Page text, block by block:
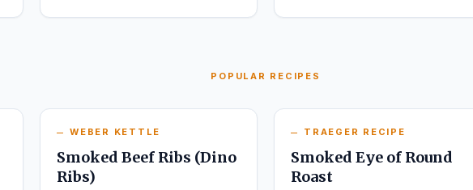
POPULAR RECIPES
WEBER KETTLE
Smoked Beef Ribs (Dino
Ribs)
TRAEGER RECIPE
Smoked Eye of Round
Roast